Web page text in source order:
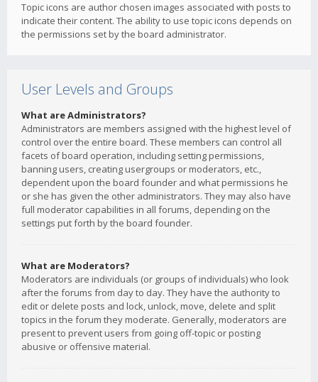
Topic icons are author chosen images associated with posts to
indicate their content. The ability to use topic icons depends on
the permissions set by the board administrator.
User Levels and Groups
What are Administrators?
Administrators are members assigned with the highest level of
control over the entire board. These members can control all
facets of board operation, including setting permissions,
banning users, creating usergroups or moderators, etc.,
dependent upon the board founder and what permissions he
or she has given the other administrators. They may also have
full moderator capabilities in all forums, depending on the
settings put forth by the board founder.
What are Moderators?
Moderators are individuals (or groups of individuals) who look
after the forums from day to day. They have the authority to
edit or delete posts and lock, unlock, move, delete and split
topics in the forum they moderate. Generally, moderators are
present to prevent users from going off-topic or posting
abusive or offensive material.